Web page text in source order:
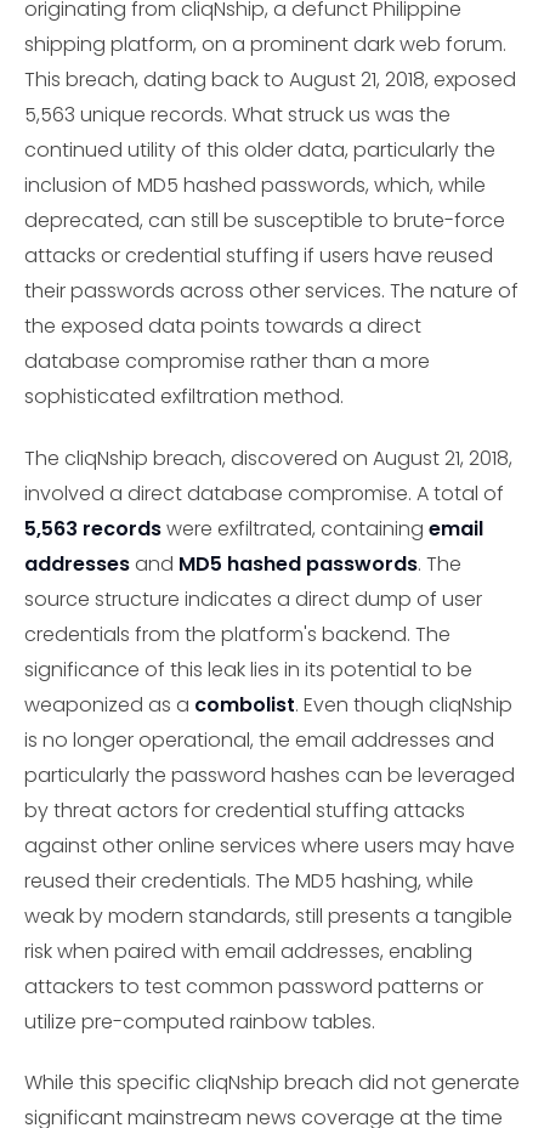
originating from cliqNship, a defunct Philippine
shipping platform, on a prominent dark web forum.
This breach, dating back to August 21, 2018, exposed
5,563 unique records. What struck us was the
continued utility of this older data, particularly the
inclusion of MD5 hashed passwords, which, while
deprecated, can still be susceptible to brute-force
attacks or credential stuffing if users have reused
their passwords across other services. The nature of
the exposed data points towards a direct
database compromise rather than a more
sophisticated exfiltration method.
The cliqNship breach, discovered on August 21, 2018,
involved a direct database compromise. A total of
5,563 recordswere exfiltrated, containing email
addressesand MD5 hashed passwords. The
source structure indicates a direct dump of user
credentials from the platform's backend. The
significance of this leak lies in its potential to be
weaponized as a combolist. Even though cliqNship
is no longer operational, the email addresses and
particularly the password hashes can be leveraged
by threat actors for credential stuffing attacks
against other online services where users may have
reused their credentials. The MD5 hashing, while
weak by modern standards, still presents a tangible
risk when paired with email addresses, enabling
attackers to test common password patterns or
utilize pre-computed rainbow tables.
While this specific cliqNship breach did not generate
significant mainstream news coverage at the time